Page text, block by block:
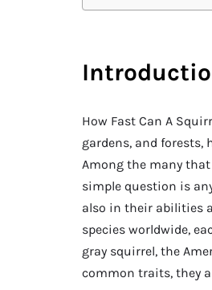
How Fast Can A
gardens, and
Among the many
simple question is
also in their abilities
species worldwide,
gray squirrel, the
common traits, they